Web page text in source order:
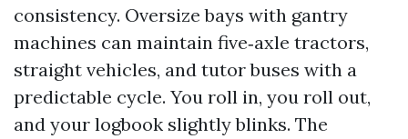
consistency. Oversize bays with gantry
machines can maintain five‑axle tractors,
straight vehicles, and tutor buses with a
predictable cycle. You roll in, you roll out,
and your logbook slightly blinks. The